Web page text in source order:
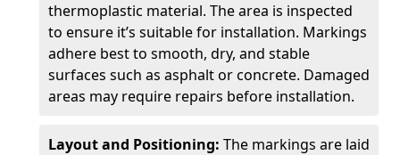
thermoplastic material. The area is inspected
to ensure it’s suitable for installation. Markings
adhere best to smooth, dry, and stable
surfaces such as asphalt or concrete. Damaged
areas may require repairs before installation.
Layout and Positioning: The markings are laid